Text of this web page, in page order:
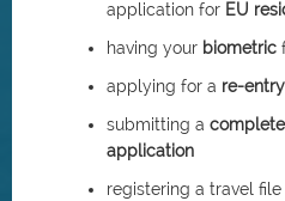
application for EU
having your biometric
applying for a re-
submitting a
application
registering a travel file